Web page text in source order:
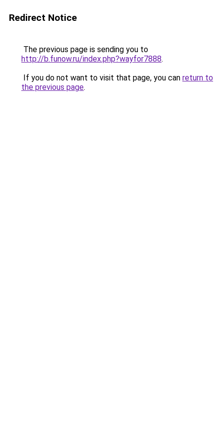
Redirect Notice
The previous page is sending you to
http://b.funow.ru/index.php?wayfor7888.
If you do not want to visit that page, you can return to
the previous page.